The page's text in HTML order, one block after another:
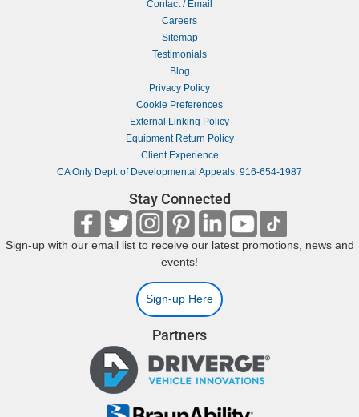
Contact / Email
Careers
Sitemap
Testimonials
Blog
Privacy Policy
Cookie Preferences
External Linking Policy
Equipment Return Policy
Client Experience
CA Only Dept. of Developmental Appeals: 916-654-1987
Stay Connected
Sign-up with our email list to receive our latest promotions, news and
events!
Sign-up Here
Partners